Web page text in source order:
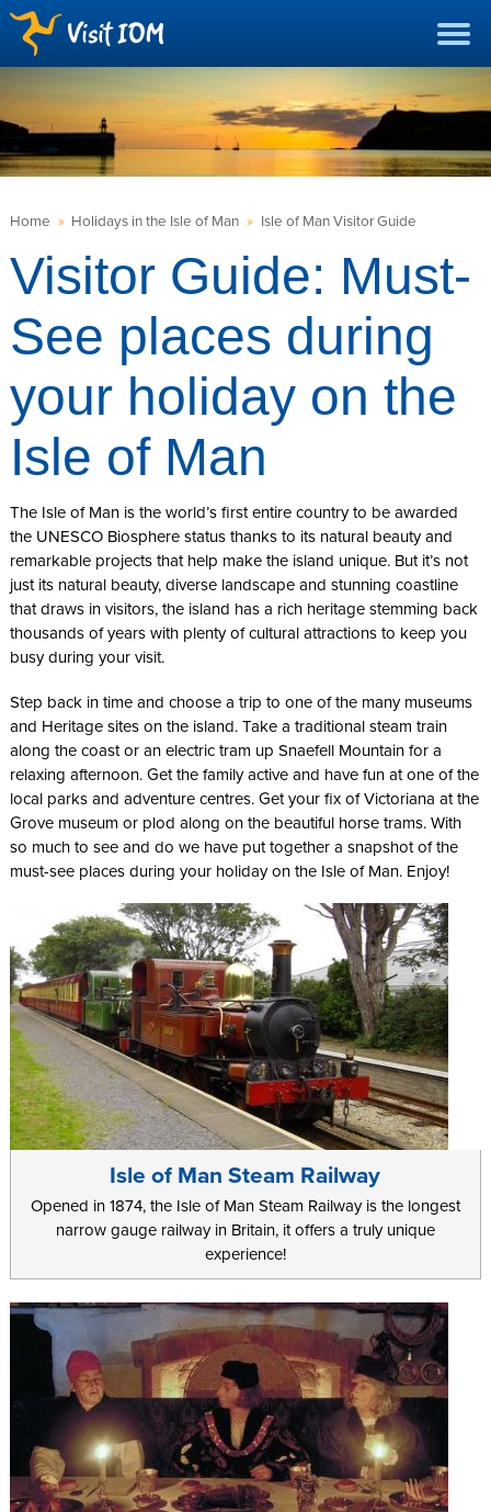
Home » Holidays in the Isle of Man » Isle of Man Visitor Guide
Visitor Guide: Must-
See places during
your holiday on the
Isle of Man
The Isle of Man is the world’s first entire country to be awarded
the UNESCO Biosphere status thanks to its natural beauty and
remarkable projects that help make the island unique. But it’s not
just its natural beauty, diverse landscape and stunning coastline
that draws in visitors, the island has a rich heritage stemming back
thousands of years with plenty of cultural attractions to keep you
busy during your visit.
Step back in time and choose a trip to one of the many museums
and Heritage sites on the island. Take a traditional steam train
along the coast or an electric tram up Snaefell Mountain for a
relaxing afternoon. Get the family active and have fun at one of the
local parks and adventure centres. Get your fix of Victoriana at the
Grove museum or plod along on the beautiful horse trams. With
so much to see and do we have put together a snapshot of the
must-see places during your holiday on the Isle of Man. Enjoy!
Isle of Man Steam Railway
Opened in 1874, the Isle of Man Steam Railway is the longest
narrow gauge railway in Britain, it offers a truly unique
experience!